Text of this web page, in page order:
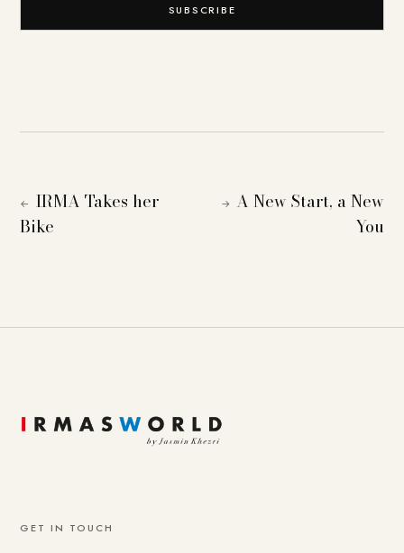
SUBSCRIBE
← IRMA Takes her
Bike
→ A New Start, a New
You
GET IN TOUCH